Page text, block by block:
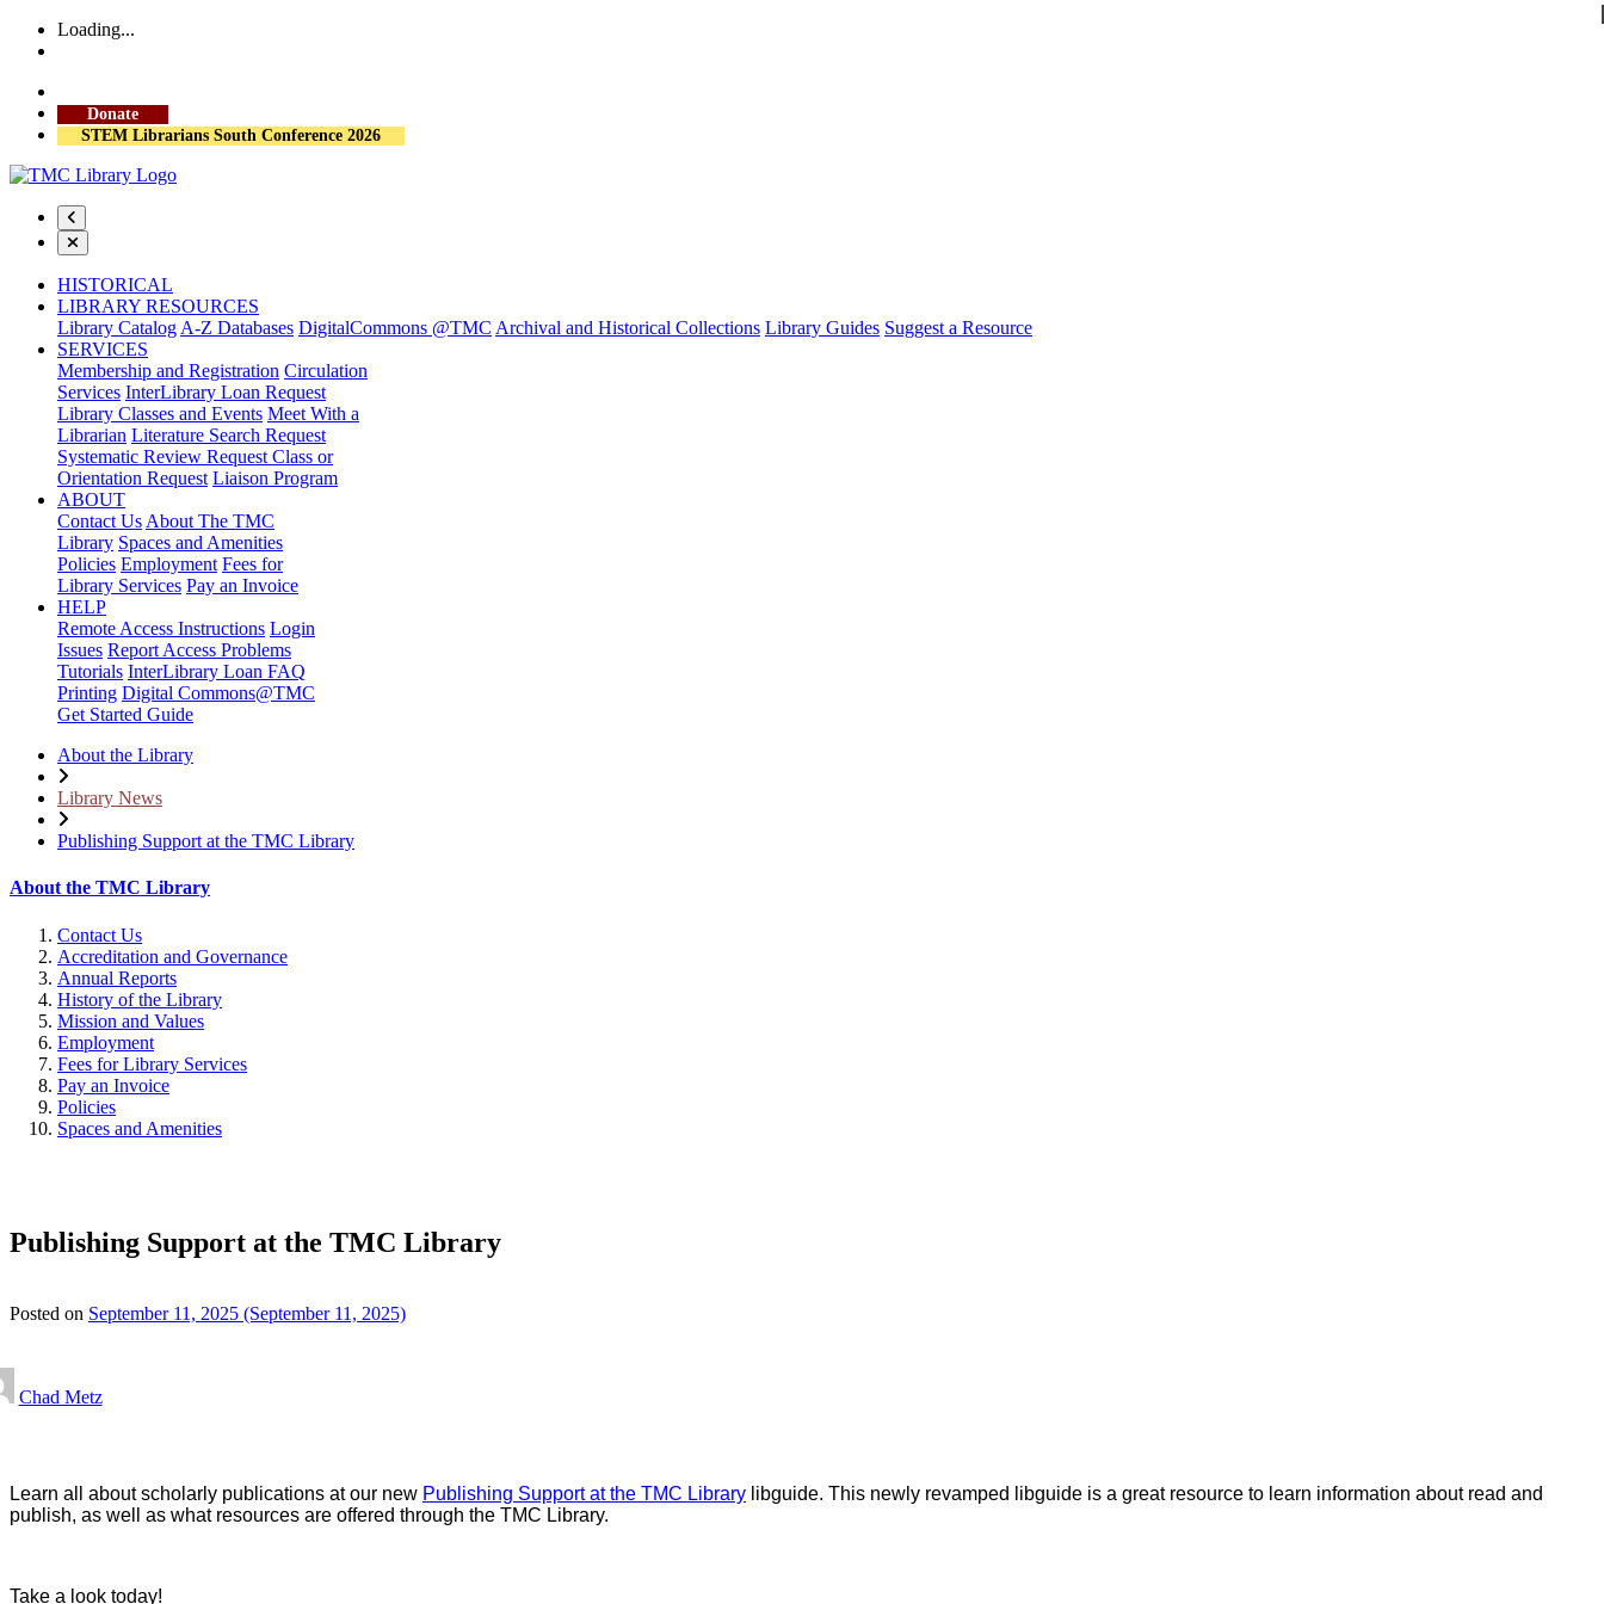
Loading...
Donate
STEM Librarians South Conference 2026
HISTORICAL
LIBRARY RESOURCES
Library Catalog A-Z Databases DigitalCommons @TMC Archival and Historical Collections Library Guides Suggest a Resource
SERVICES
Membership and Registration Circulation
Services InterLibrary Loan Request
Library Classes and Events Meet With a
Librarian Literature Search Request
Systematic Review Request Class or
Orientation Request Liaison Program
ABOUT
Contact Us About The TMC
Library Spaces and Amenities
Policies Employment Fees for
Library Services Pay an Invoice
HELP
Remote Access Instructions Login
Issues Report Access Problems
Tutorials InterLibrary Loan FAQ
Printing Digital Commons@TMC
Get Started Guide
About the Library
Library News
Publishing Support at the TMC Library
About the TMC Library
Contact Us
Accreditation and Governance
Annual Reports
History of the Library
Mission and Values
Employment
Fees for Library Services
Pay an Invoice
Policies
Spaces and Amenities
Publishing Support at the TMC Library
Posted on September 11, 2025 (September 11, 2025)
Chad Metz
Learn all about scholarly publications at our new Publishing Support at the TMC Library libguide. This newly revamped libguide is a great resource to learn information about read and
publish, as well as what resources are offered through the TMC Library.
Take a look today!